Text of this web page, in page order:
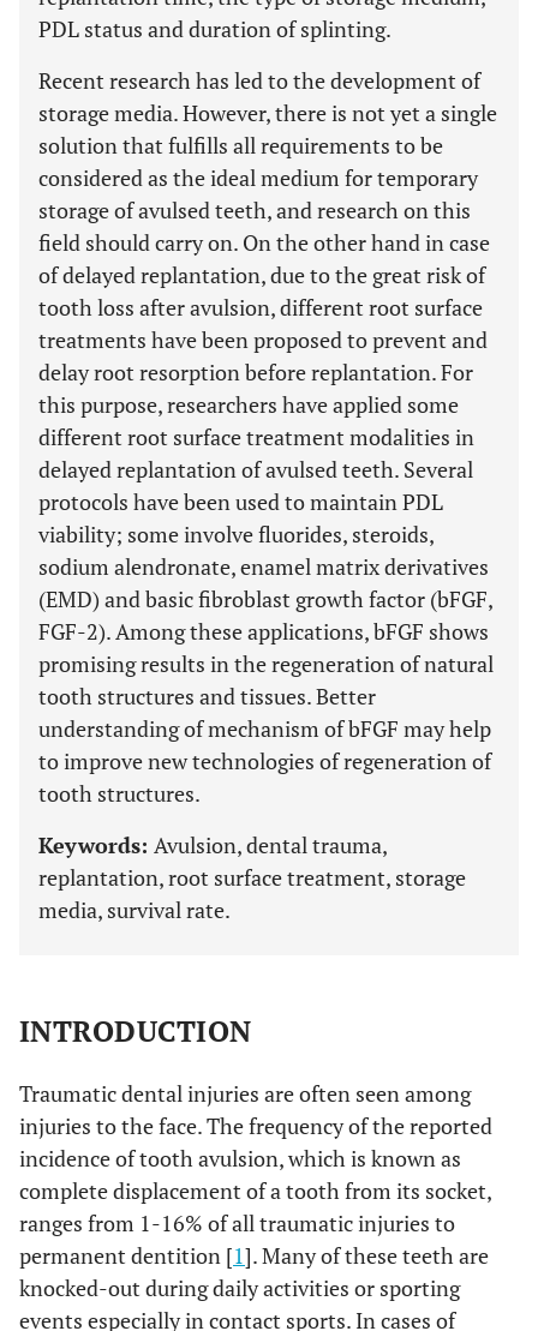
PDL status and duration of splinting.
Recent research has led to the development of
storage media. However, there is not yet a single
solution that fulfills all requirements to be
considered as the ideal medium for temporary
storage of avulsed teeth, and research on this
field should carry on. On the other hand in case
of delayed replantation, due to the great risk of
tooth loss after avulsion, different root surface
treatments have been proposed to prevent and
delay root resorption before replantation. For
this purpose, researchers have applied some
different root surface treatment modalities in
delayed replantation of avulsed teeth. Several
protocols have been used to maintain PDL
viability; some involve fluorides, steroids,
sodium alendronate, enamel matrix derivatives
(EMD) and basic fibroblast growth factor (bFGF,
FGF-2). Among these applications, bFGF shows
promising results in the regeneration of natural
tooth structures and tissues. Better
understanding of mechanism of bFGF may help
to improve new technologies of regeneration of
tooth structures.
Keywords: Avulsion, dental trauma,
replantation, root surface treatment, storage
media, survival rate.
INTRODUCTION
Traumatic dental injuries are often seen among
injuries to the face. The frequency of the reported
incidence of tooth avulsion, which is known as
complete displacement of a tooth from its socket,
ranges from 1-16% of all traumatic injuries to
permanent dentition [1]. Many of these teeth are
knocked-out during daily activities or sporting
events especially in contact sports. In cases of